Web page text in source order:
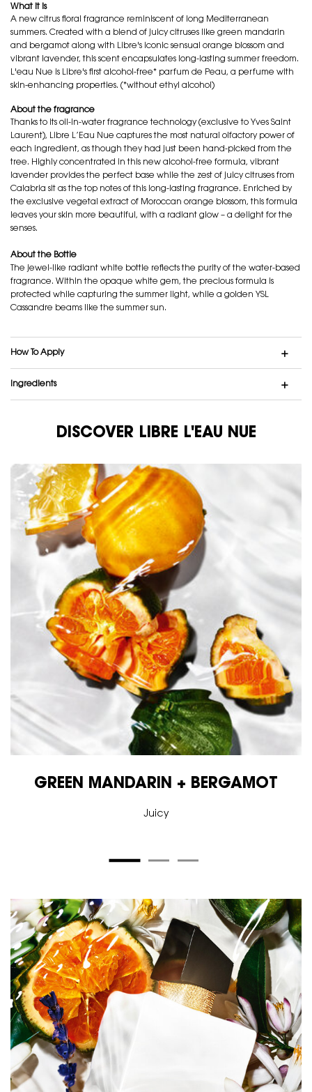
What it is
A new citrus floral fragrance reminiscent of long Mediterranean
summers. Created with a blend of juicy citruses like green mandarin
and bergamot along with Libre's iconic sensual orange blossom and
vibrant lavender, this scent encapsulates long-lasting summer freedom.
L'eau Nue is Libre's first alcohol-free* parfum de Peau, a perfume with
skin-enhancing properties. (*without ethyl alcohol)
About the fragrance
Thanks to its oil-in-water fragrance technology (exclusive to Yves Saint
Laurent), Libre L’Eau Nue captures the most natural olfactory power of
each ingredient, as though they had just been hand-picked from the
tree. Highly concentrated in this new alcohol-free formula, vibrant
lavender provides the perfect base while the zest of juicy citruses from
Calabria sit as the top notes of this long-lasting fragrance. Enriched by
the exclusive vegetal extract of Moroccan orange blossom, this formula
leaves your skin more beautiful, with a radiant glow – a delight for the
senses.
About the Bottle
The jewel-like radiant white bottle reflects the purity of the water-based
fragrance. Within the opaque white gem, the precious formula is
protected while capturing the summer light, while a golden YSL
Cassandre beams like the summer sun.
How To Apply
Ingredients
DISCOVER LIBRE L'EAU NUEDISCOVER LIBRE L'EAU NUE
GREEN MANDARIN + BERGAMOT
Juicy